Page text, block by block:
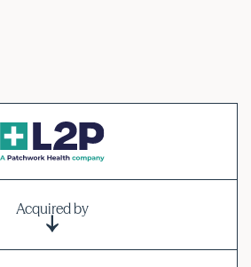
Acquired by